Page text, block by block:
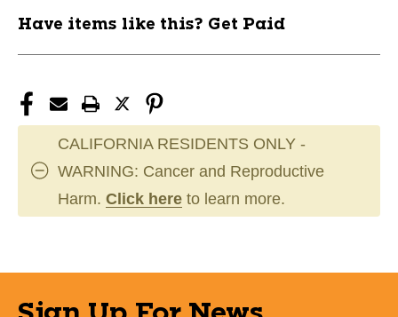
Have items like this? Get Paid
CALIFORNIA RESIDENTS ONLY -
WARNING: Cancer and Reproductive
Harm. Click here to learn more.